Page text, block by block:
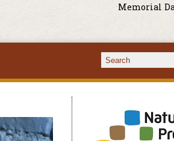
Memorial
Search
Search